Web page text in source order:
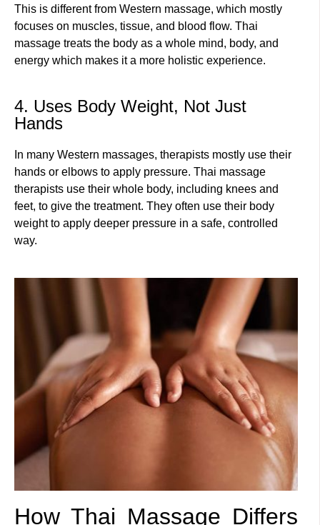
This is different from Western massage, which mostly
focuses on muscles, tissue, and blood flow. Thai
massage treats the body as a whole mind, body, and
energy which makes it a more holistic experience.
4. Uses Body Weight, Not Just
Hands
In many Western massages, therapists mostly use their
hands or elbows to apply pressure. Thai massage
therapists use their whole body, including knees and
feet, to give the treatment. They often use their body
weight to apply deeper pressure in a safe, controlled
way.
How Thai Massage Differs